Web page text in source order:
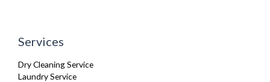
Services
Dry Cleaning Service
Laundry Service